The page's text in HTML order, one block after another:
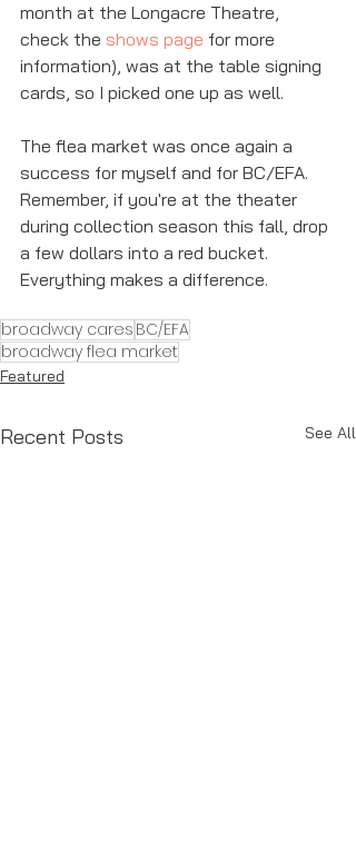
month at the Longacre Theatre,
check the shows page for more
information), was at the table signing
cards, so I picked one up as well.
The flea market was once again a
success for myself and for BC/EFA.
Remember, if you're at the theater
during collection season this fall, drop
a few dollars into a red bucket.
Everything makes a difference.
broadway cares BC/EFA
broadway flea market
Featured
Recent Posts See All